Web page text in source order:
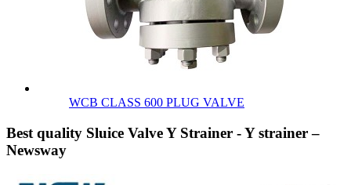
WCB CLASS 600 PLUG VALVE
Best quality Sluice Valve Y Strainer - Y strainer –
Newsway